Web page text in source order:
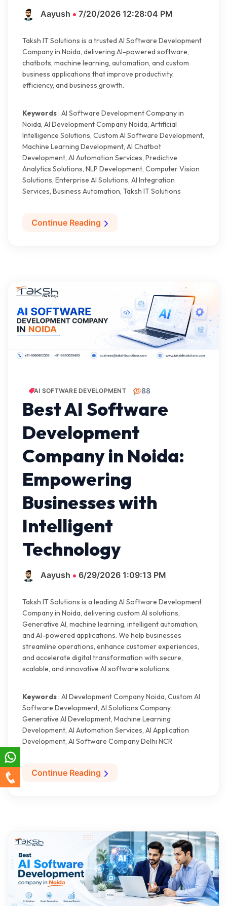
Aayush 7/20/2026 12:28:04 PM
Taksh IT Solutions is a trusted AI Software Development
Company in Noida, delivering AI-powered software,
chatbots, machine learning, automation, and custom
business applications that improve productivity,
efficiency, and business growth.
Keywords : AI Software Development Company in
Noida, AI Development Company Noida, Artificial
Intelligence Solutions, Custom AI Software Development,
Machine Learning Development, AI Chatbot
Development, AI Automation Services, Predictive
Analytics Solutions, NLP Development, Computer Vision
Solutions, Enterprise AI Solutions, AI Integration
Services, Business Automation, Taksh IT Solutions
Continue Reading
AI SOFTWARE DEVELOPMENT 88
Best AI Software
Development
Company in Noida:
Empowering
Businesses with
Intelligent
Technology
Aayush 6/29/2026 1:09:13 PM
Taksh IT Solutions is a leading AI Software Development
Company in Noida, delivering custom AI solutions,
Generative AI, machine learning, intelligent automation,
and AI-powered applications. We help businesses
streamline operations, enhance customer experiences,
and accelerate digital transformation with secure,
scalable, and innovative AI software solutions.
Keywords : AI Development Company Noida, Custom AI
Software Development, AI Solutions Company,
Generative AI Development, Machine Learning
Development, AI Automation Services, AI Application
Development, AI Software Company Delhi NCR
Continue Reading